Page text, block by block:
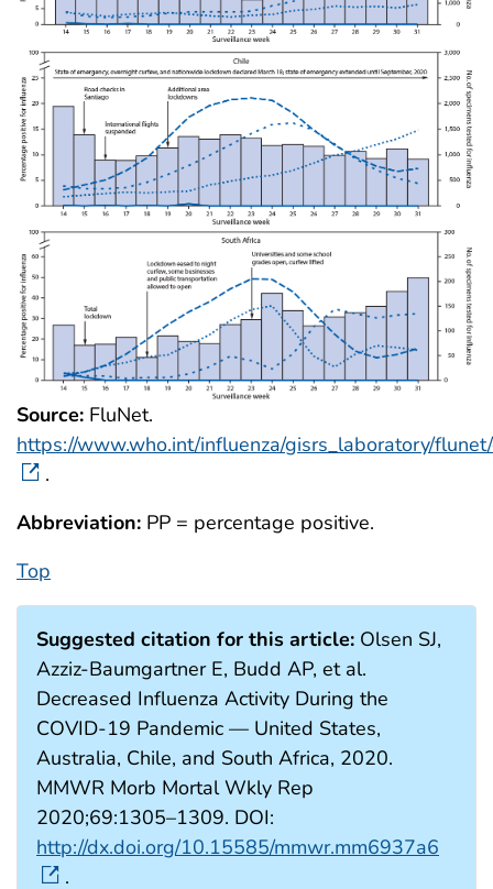
Source: FluNet.
https://www.who.int/influenza/gisrs_laboratory/
.
Abbreviation: PP = percentage positive.
Top
Suggested citation for this article: Olsen SJ,
Azziz-Baumgartner E, Budd AP, et al.
Decreased Influenza Activity During the
COVID-19 Pandemic — United States,
Australia, Chile, and South Africa, 2020.
MMWR Morb Mortal Wkly Rep
2020;69:1305–1309. DOI:
http://dx.doi.org/10.15585/mmwr.mm6937a6
.